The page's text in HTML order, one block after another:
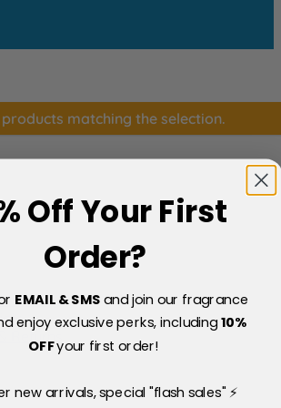
matching the selection.
Policy
Returns
Off Your First
Order?
EMAIL & SMSand join our fragrance
enjoy exclusive perks, including10%
OFFyour first order!
new arrivals, special "flash sales" ⚡